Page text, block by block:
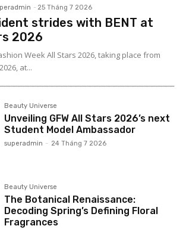
- 25 Tháng 7 2026
strides with BENT at
2026
Week All Stars 2026, taking place from
at...
Beauty Universe
Unveiling GFW All Stars 2026’s next
Student Model Ambassador
superadmin - 24 Tháng 7 2026
Beauty Universe
The Botanical Renaissance:
Decoding Spring’s Defining Floral
Fragrances